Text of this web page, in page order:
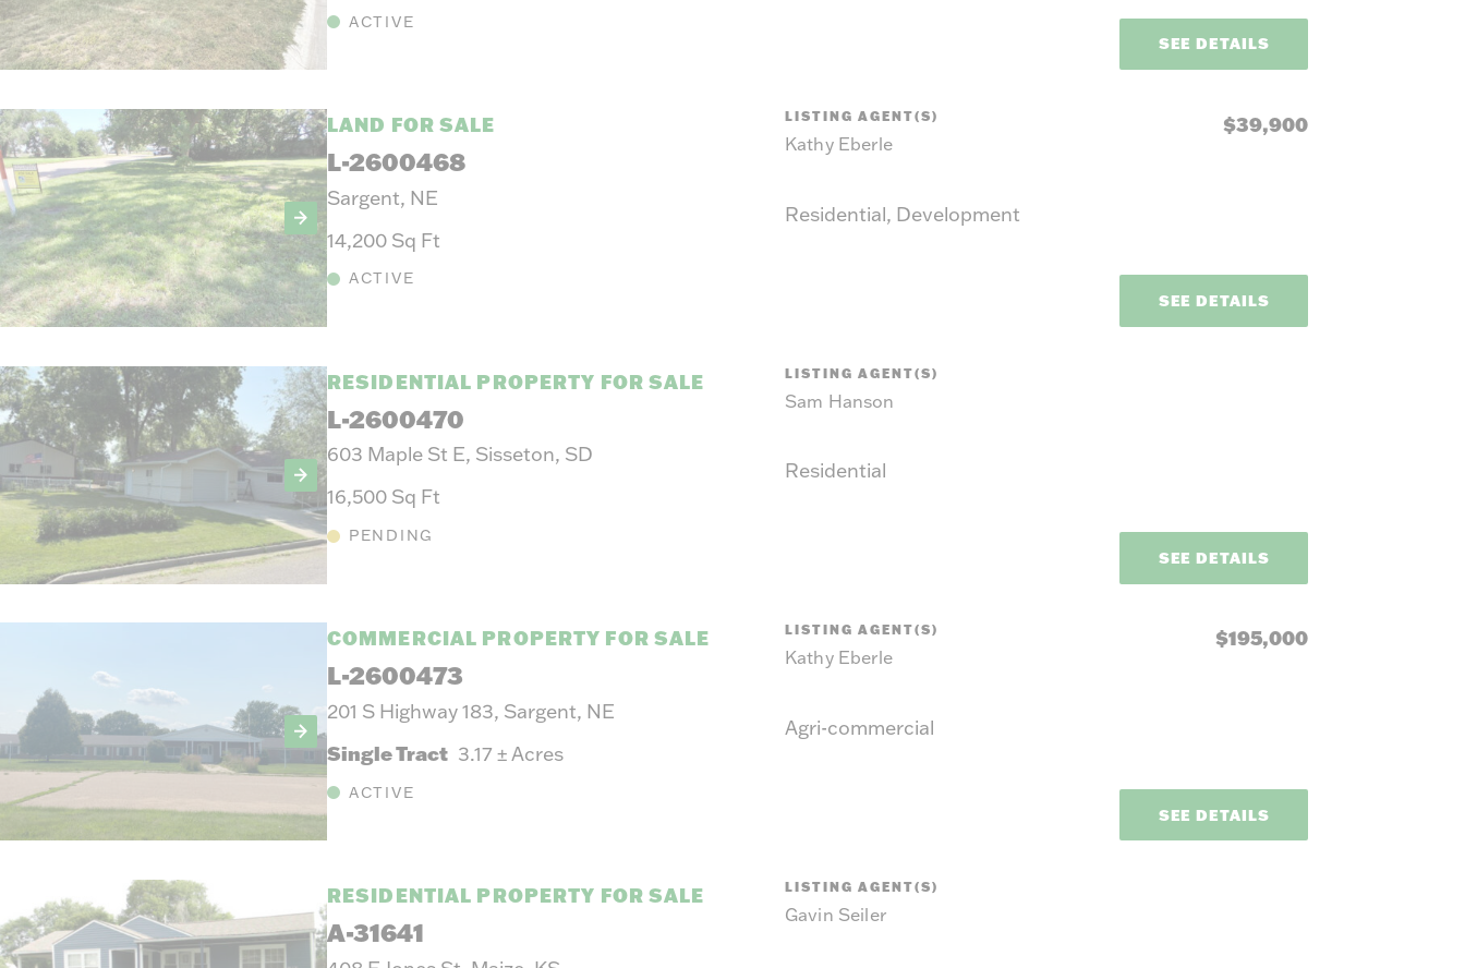
ACTIVE
SEE DETAILS
LAND FOR SALE
L-2600468
Sargent, NE
14,200 Sq Ft
ACTIVE
LISTING AGENT(S)
Kathy Eberle
Residential, Development
$39,900
SEE DETAILS
RESIDENTIAL PROPERTY FOR SALE
L-2600470
603 Maple St E, Sisseton, SD
16,500 Sq Ft
PENDING
LISTING AGENT(S)
Sam Hanson
Residential
SEE DETAILS
COMMERCIAL PROPERTY FOR SALE
L-2600473
201 S Highway 183, Sargent, NE
Single Tract 3.17 ±Acres
ACTIVE
LISTING AGENT(S)
Kathy Eberle
Agri-commercial
$195,000
SEE DETAILS
RESIDENTIAL PROPERTY FOR SALE
A-31641
LISTING AGENT(S)
Gavin Seiler